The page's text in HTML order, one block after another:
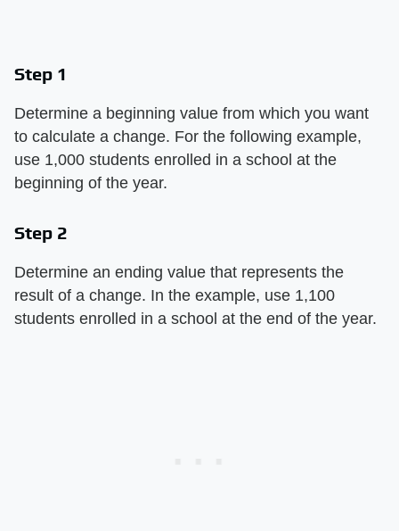
Step 1
Determine a beginning value from which you want
to calculate a change. For the following example,
use 1,000 students enrolled in a school at the
beginning of the year.
Step 2
Determine an ending value that represents the
result of a change. In the example, use 1,100
students enrolled in a school at the end of the year.